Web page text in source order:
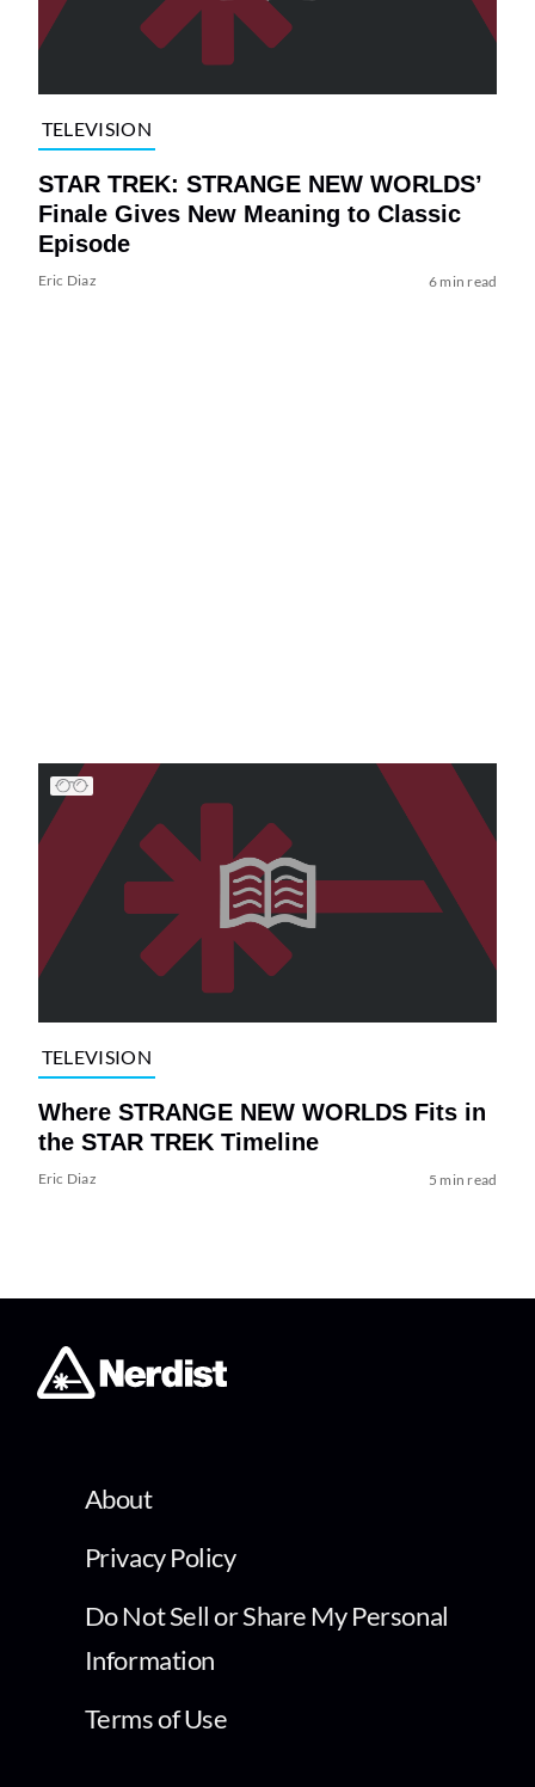
TELEVISION
STAR TREK: STRANGE NEW WORLDS’
Finale Gives New Meaning to Classic
Episode
Eric Diaz 6 min read
TELEVISION
Where STRANGE NEW WORLDS Fits in
the STAR TREK Timeline
Eric Diaz 5 min read
About
Privacy Policy
Do Not Sell or Share My Personal
Information
Terms of Use